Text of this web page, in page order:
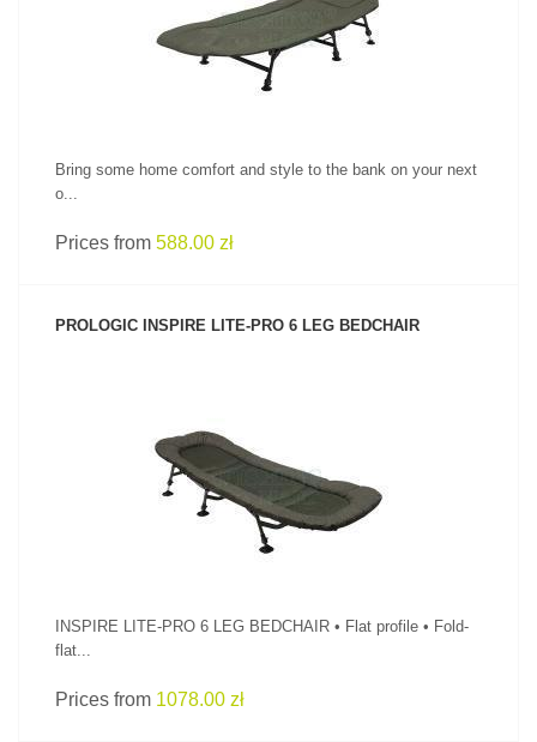
Bring some home comfort and style to the bank on your next
o...
Prices from 588.00 zł
PROLOGIC INSPIRE LITE-PRO 6 LEG BEDCHAIR
SEE PRODUCT
INSPIRE LITE-PRO 6 LEG BEDCHAIR • Flat profile • Fold-
flat...
Prices from 1078.00 zł